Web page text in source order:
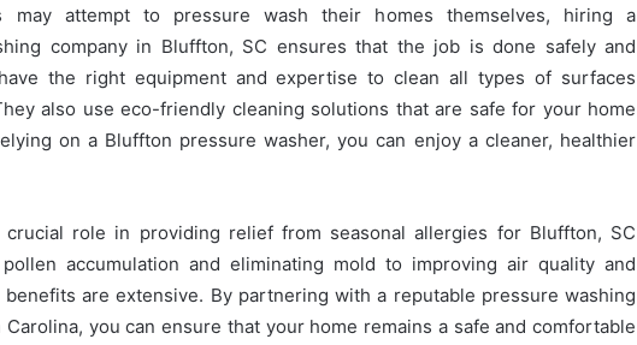
may attempt to pressure wash their homes themselves, hiring a
company in Bluffton, SC ensures that the job is done safely and
the right equipment and expertise to clean all types of surfaces
also use eco-friendly cleaning solutions that are safe for your home
on a Bluffton pressure washer, you can enjoy a cleaner, healthier
crucial role in providing relief from seasonal allergies for Bluffton, SC
accumulation and eliminating mold to improving air quality and
are extensive. By partnering with a reputable pressure washing
you can ensure that your home remains a safe and comfortable